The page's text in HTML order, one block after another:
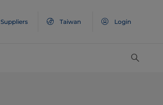
Suppliers Taiwan Login